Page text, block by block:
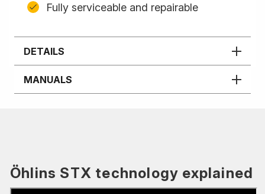
Fully serviceable and repairable
DETAILS
MANUALS
Öhlins STX technology explained